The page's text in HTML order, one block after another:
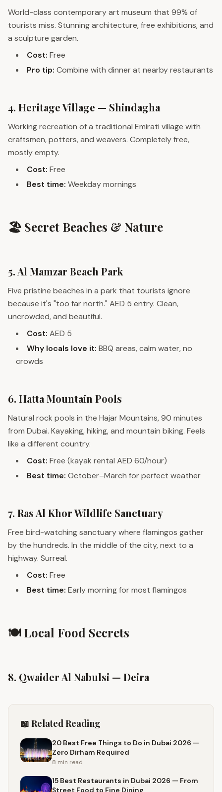
World-class contemporary art museum that 99% of
tourists miss. Stunning architecture, free exhibitions, and
a sculpture garden.
Cost: Free
Pro tip: Combine with dinner at nearby restaurants
4. Heritage Village — Shindagha
Working recreation of a traditional Emirati village with
craftsmen, potters, and weavers. Completely free,
mostly empty.
Cost: Free
Best time: Weekday mornings
🏖️ Secret Beaches & Nature
5. Al Mamzar Beach Park
Five pristine beaches in a park that tourists ignore
because it's "too far north." AED 5 entry. Clean,
uncrowded, and beautiful.
Cost: AED 5
Why locals love it: BBQ areas, calm water, no
crowds
6. Hatta Mountain Pools
Natural rock pools in the Hajar Mountains, 90 minutes
from Dubai. Kayaking, hiking, and mountain biking. Feels
like a different country.
Cost: Free (kayak rental AED 60/hour)
Best time: October–March for perfect weather
7. Ras Al Khor Wildlife Sanctuary
Free bird-watching sanctuary where flamingos gather
by the hundreds. In the middle of the city, next to a
highway. Surreal.
Cost: Free
Best time: Early morning for most flamingos
🍽️ Local Food Secrets
8. Qwaider Al Nabulsi — Deira
📖 Related Reading
20 Best Free Things to Do in Dubai 2026 —
Zero Dirham Required
8 min read
15 Best Restaurants in Dubai 2026 — From
Street Food to Fine Dining